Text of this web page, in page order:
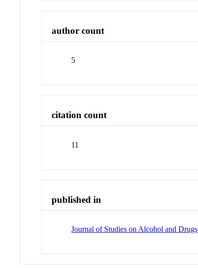
author count
5
citation count
11
published in
Journal of Studies on Alcohol and Drugs